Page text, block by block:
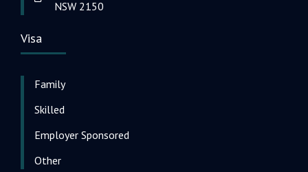
NSW 2150
Visa
Family
Skilled
Employer Sponsored
Other